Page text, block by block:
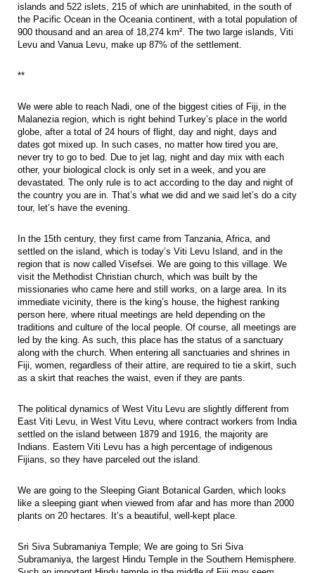
islands and 522 islets, 215 of which are uninhabited, in the south of
the Pacific Ocean in the Oceania continent, with a total population of
900 thousand and an area of 18,274 km². The two large islands, Viti
Levu and Vanua Levu, make up 87% of the settlement.
**
We were able to reach Nadi, one of the biggest cities of Fiji, in the
Malanezia region, which is right behind Turkey’s place in the world
globe, after a total of 24 hours of flight, day and night, days and
dates got mixed up. In such cases, no matter how tired you are,
never try to go to bed. Due to jet lag, night and day mix with each
other, your biological clock is only set in a week, and you are
devastated. The only rule is to act according to the day and night of
the country you are in. That’s what we did and we said let’s do a city
tour, let’s have the evening.
In the 15th century, they first came from Tanzania, Africa, and
settled on the island, which is today’s Viti Levu Island, and in the
region that is now called Visefsei. We are going to this village. We
visit the Methodist Christian church, which was built by the
missionaries who came here and still works, on a large area. In its
immediate vicinity, there is the king’s house, the highest ranking
person here, where ritual meetings are held depending on the
traditions and culture of the local people. Of course, all meetings are
led by the king. As such, this place has the status of a sanctuary
along with the church. When entering all sanctuaries and shrines in
Fiji, women, regardless of their attire, are required to tie a skirt, such
as a skirt that reaches the waist, even if they are pants.
The political dynamics of West Vitu Levu are slightly different from
East Viti Levu, in West Vitu Levu, where contract workers from India
settled on the island between 1879 and 1916, the majority are
Indians. Eastern Viti Levu has a high percentage of indigenous
Fijians, so they have parceled out the island.
We are going to the Sleeping Giant Botanical Garden, which looks
like a sleeping giant when viewed from afar and has more than 2000
plants on 20 hectares. It’s a beautiful, well-kept place.
Sri Siva Subramaniya Temple; We are going to Sri Siva
Subramaniya, the largest Hindu Temple in the Southern Hemisphere.